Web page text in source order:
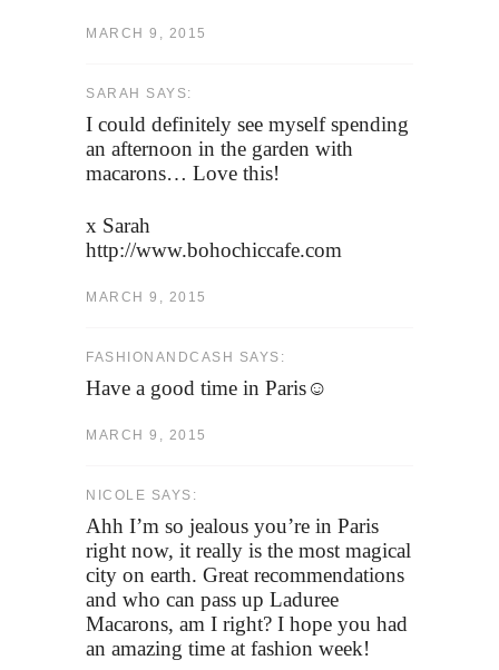
MARCH 9, 2015
SARAH SAYS:
I could definitely see myself spending
an afternoon in the garden with
macarons… Love this!
x Sarah
http://www.bohochiccafe.com
MARCH 9, 2015
FASHIONANDCASH SAYS:
Have a good time in Paris☺
MARCH 9, 2015
NICOLE SAYS:
Ahh I’m so jealous you’re in Paris
right now, it really is the most magical
city on earth. Great recommendations
and who can pass up Laduree
Macarons, am I right? I hope you had
an amazing time at fashion week!